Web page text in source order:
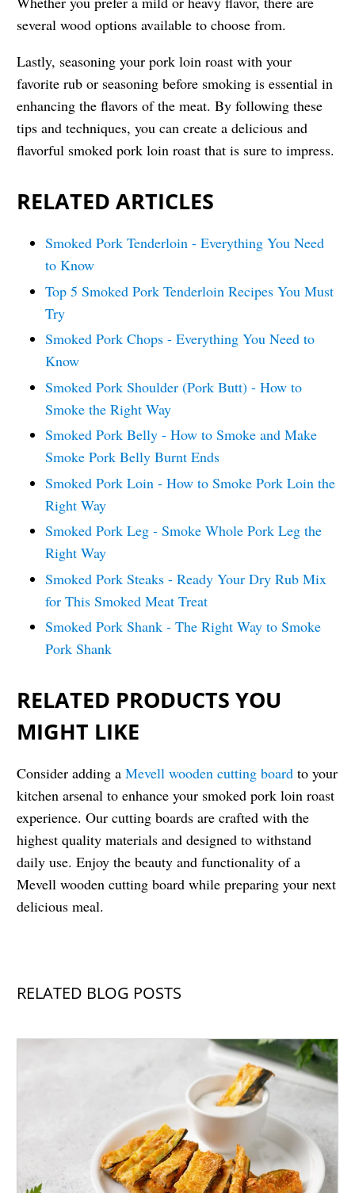
several wood options available to choose from.
Lastly, seasoning your pork loin roast with your
favorite rub or seasoning before smoking is essential in
enhancing the flavors of the meat. By following these
tips and techniques, you can create a delicious and
flavorful smoked pork loin roast that is sure to impress.
RELATED ARTICLES
Smoked Pork Tenderloin - Everything You Need
to Know
Top 5 Smoked Pork Tenderloin Recipes You Must
Try
Smoked Pork Chops - Everything You Need to
Know
Smoked Pork Shoulder (Pork Butt) - How to
Smoke the Right Way
Smoked Pork Belly - How to Smoke and Make
Smoke Pork Belly Burnt Ends
Smoked Pork Loin - How to Smoke Pork Loin the
Right Way
Smoked Pork Leg - Smoke Whole Pork Leg the
Right Way
Smoked Pork Steaks - Ready Your Dry Rub Mix
for This Smoked Meat Treat
Smoked Pork Shank - The Right Way to Smoke
Pork Shank
RELATED PRODUCTS YOU
MIGHT LIKE
Consider adding aMevell wooden cutting board to your
kitchen arsenal to enhance your smoked pork loin roast
experience. Our cutting boards are crafted with the
highest quality materials and designed to withstand
daily use. Enjoy the beauty and functionality of a
Mevell wooden cutting board while preparing your next
delicious meal.
RELATED BLOG POSTS